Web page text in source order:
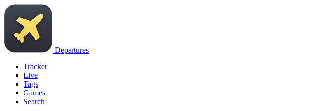
Departures
Tracker
Live
Tags
Games
Search